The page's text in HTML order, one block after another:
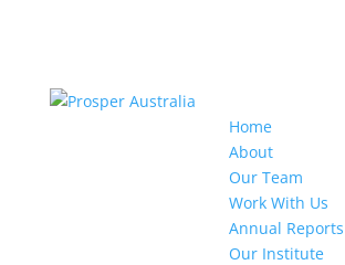
Home
About
Our Team
Work With Us
Annual Reports
Our Institute